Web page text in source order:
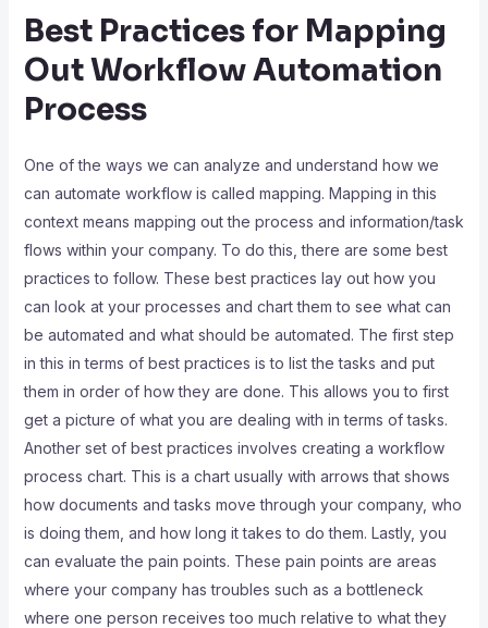
Best Practices for Mapping
Out Workflow Automation
Process
One of the ways we can analyze and understand how we
can automate workflow is called mapping. Mapping in this
context means mapping out the process and information/task
flows within your company. To do this, there are some best
practices to follow. These best practices lay out how you
can look at your processes and chart them to see what can
be automated and what should be automated. The first step
in this in terms of best practices is to list the tasks and put
them in order of how they are done. This allows you to first
get a picture of what you are dealing with in terms of tasks.
Another set of best practices involves creating a workflow
process chart. This is a chart usually with arrows that shows
how documents and tasks move through your company, who
is doing them, and how long it takes to do them. Lastly, you
can evaluate the pain points. These pain points are areas
where your company has troubles such as a bottleneck
where one person receives too much relative to what they